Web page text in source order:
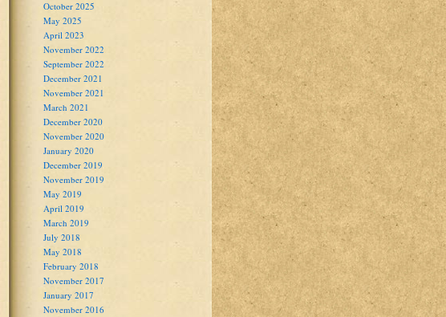
October 2025
May 2025
April 2023
November 2022
September 2022
December 2021
November 2021
March 2021
December 2020
November 2020
January 2020
December 2019
November 2019
May 2019
April 2019
March 2019
July 2018
May 2018
February 2018
November 2017
January 2017
November 2016